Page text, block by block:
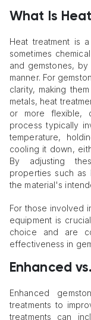
What Is
Heat treatment is
sometimes
and gemstones,
manner. For
clarity, making
metals, heat
or more flexible,
process typically
temperature,
cooling it down,
By adjusting
properties such as
the material's
For those involved
equipment is
choice and are
effectiveness in
Enhanced
Enhanced
treatments to
treatments can